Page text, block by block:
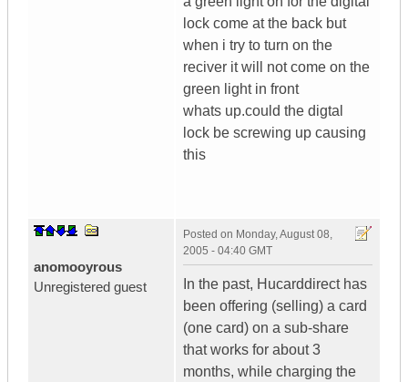
lock come at the back but
when i try to turn on the
reciver it will not come on the
green light in front
whats up.could the digtal
lock be screwing up causing
this
anomooyrous
Unregistered guest
Posted on Monday, August 08,
2005 - 04:40 GMT
In the past, Hucarddirect has
been offering (selling) a card
(one card) on a sub-share
that works for about 3
months, while charging the